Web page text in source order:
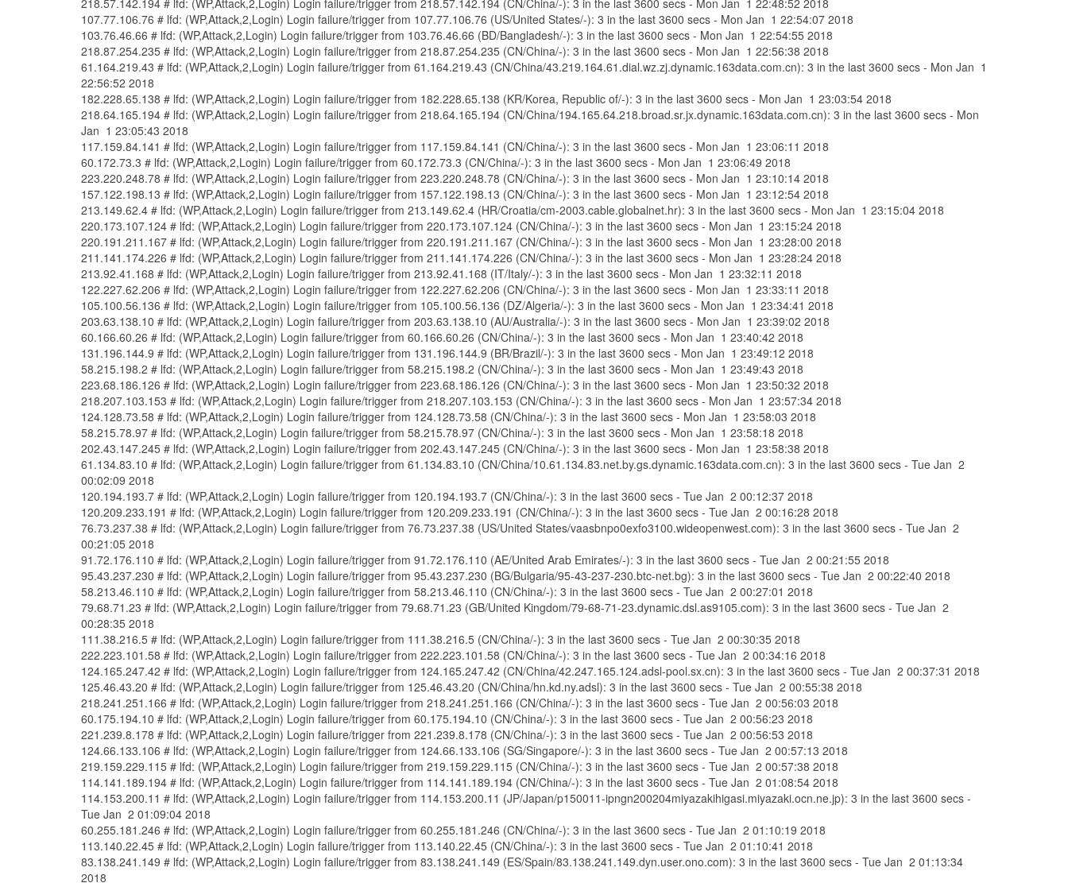
218.57.142.194 # lfd: (WP,Attack,2,Login) Login failure/trigger from 218.57.142.194 (CN/China/-): 3 in the last 3600 secs - Mon Jan 1 22:48:52 2018
107.77.106.76 # lfd: (WP,Attack,2,Login) Login failure/trigger from 107.77.106.76 (US/United States/-): 3 in the last 3600 secs - Mon Jan 1 22:54:07 2018
103.76.46.66 # lfd: (WP,Attack,2,Login) Login failure/trigger from 103.76.46.66 (BD/Bangladesh/-): 3 in the last 3600 secs - Mon Jan 1 22:54:55 2018
218.87.254.235 # lfd: (WP,Attack,2,Login) Login failure/trigger from 218.87.254.235 (CN/China/-): 3 in the last 3600 secs - Mon Jan 1 22:56:38 2018
61.164.219.43 # lfd: (WP,Attack,2,Login) Login failure/trigger from 61.164.219.43 (CN/China/43.219.164.61.dial.wz.zj.dynamic.163data.com.cn): 3 in the last 3600 secs - Mon Jan 1
22:56:52 2018
182.228.65.138 # lfd: (WP,Attack,2,Login) Login failure/trigger from 182.228.65.138 (KR/Korea, Republic of/-): 3 in the last 3600 secs - Mon Jan 1 23:03:54 2018
218.64.165.194 # lfd: (WP,Attack,2,Login) Login failure/trigger from 218.64.165.194 (CN/China/194.165.64.218.broad.sr.jx.dynamic.163data.com.cn): 3 in the last 3600 secs - Mon
Jan 1 23:05:43 2018
117.159.84.141 # lfd: (WP,Attack,2,Login) Login failure/trigger from 117.159.84.141 (CN/China/-): 3 in the last 3600 secs - Mon Jan 1 23:06:11 2018
60.172.73.3 # lfd: (WP,Attack,2,Login) Login failure/trigger from 60.172.73.3 (CN/China/-): 3 in the last 3600 secs - Mon Jan 1 23:06:49 2018
223.220.248.78 # lfd: (WP,Attack,2,Login) Login failure/trigger from 223.220.248.78 (CN/China/-): 3 in the last 3600 secs - Mon Jan 1 23:10:14 2018
157.122.198.13 # lfd: (WP,Attack,2,Login) Login failure/trigger from 157.122.198.13 (CN/China/-): 3 in the last 3600 secs - Mon Jan 1 23:12:54 2018
213.149.62.4 # lfd: (WP,Attack,2,Login) Login failure/trigger from 213.149.62.4 (HR/Croatia/cm-2003.cable.globalnet.hr): 3 in the last 3600 secs - Mon Jan 1 23:15:04 2018
220.173.107.124 # lfd: (WP,Attack,2,Login) Login failure/trigger from 220.173.107.124 (CN/China/-): 3 in the last 3600 secs - Mon Jan 1 23:15:24 2018
220.191.211.167 # lfd: (WP,Attack,2,Login) Login failure/trigger from 220.191.211.167 (CN/China/-): 3 in the last 3600 secs - Mon Jan 1 23:28:00 2018
211.141.174.226 # lfd: (WP,Attack,2,Login) Login failure/trigger from 211.141.174.226 (CN/China/-): 3 in the last 3600 secs - Mon Jan 1 23:28:24 2018
213.92.41.168 # lfd: (WP,Attack,2,Login) Login failure/trigger from 213.92.41.168 (IT/Italy/-): 3 in the last 3600 secs - Mon Jan 1 23:32:11 2018
122.227.62.206 # lfd: (WP,Attack,2,Login) Login failure/trigger from 122.227.62.206 (CN/China/-): 3 in the last 3600 secs - Mon Jan 1 23:33:11 2018
105.100.56.136 # lfd: (WP,Attack,2,Login) Login failure/trigger from 105.100.56.136 (DZ/Algeria/-): 3 in the last 3600 secs - Mon Jan 1 23:34:41 2018
203.63.138.10 # lfd: (WP,Attack,2,Login) Login failure/trigger from 203.63.138.10 (AU/Australia/-): 3 in the last 3600 secs - Mon Jan 1 23:39:02 2018
60.166.60.26 # lfd: (WP,Attack,2,Login) Login failure/trigger from 60.166.60.26 (CN/China/-): 3 in the last 3600 secs - Mon Jan 1 23:40:42 2018
131.196.144.9 # lfd: (WP,Attack,2,Login) Login failure/trigger from 131.196.144.9 (BR/Brazil/-): 3 in the last 3600 secs - Mon Jan 1 23:49:12 2018
58.215.198.2 # lfd: (WP,Attack,2,Login) Login failure/trigger from 58.215.198.2 (CN/China/-): 3 in the last 3600 secs - Mon Jan 1 23:49:43 2018
223.68.186.126 # lfd: (WP,Attack,2,Login) Login failure/trigger from 223.68.186.126 (CN/China/-): 3 in the last 3600 secs - Mon Jan 1 23:50:32 2018
218.207.103.153 # lfd: (WP,Attack,2,Login) Login failure/trigger from 218.207.103.153 (CN/China/-): 3 in the last 3600 secs - Mon Jan 1 23:57:34 2018
124.128.73.58 # lfd: (WP,Attack,2,Login) Login failure/trigger from 124.128.73.58 (CN/China/-): 3 in the last 3600 secs - Mon Jan 1 23:58:03 2018
58.215.78.97 # lfd: (WP,Attack,2,Login) Login failure/trigger from 58.215.78.97 (CN/China/-): 3 in the last 3600 secs - Mon Jan 1 23:58:18 2018
202.43.147.245 # lfd: (WP,Attack,2,Login) Login failure/trigger from 202.43.147.245 (CN/China/-): 3 in the last 3600 secs - Mon Jan 1 23:58:38 2018
61.134.83.10 # lfd: (WP,Attack,2,Login) Login failure/trigger from 61.134.83.10 (CN/China/10.61.134.83.net.by.gs.dynamic.163data.com.cn): 3 in the last 3600 secs - Tue Jan 2
00:02:09 2018
120.194.193.7 # lfd: (WP,Attack,2,Login) Login failure/trigger from 120.194.193.7 (CN/China/-): 3 in the last 3600 secs - Tue Jan 2 00:12:37 2018
120.209.233.191 # lfd: (WP,Attack,2,Login) Login failure/trigger from 120.209.233.191 (CN/China/-): 3 in the last 3600 secs - Tue Jan 2 00:16:28 2018
76.73.237.38 # lfd: (WP,Attack,2,Login) Login failure/trigger from 76.73.237.38 (US/United States/vaasbnpo0exfo3100.wideopenwest.com): 3 in the last 3600 secs - Tue Jan 2
00:21:05 2018
91.72.176.110 # lfd: (WP,Attack,2,Login) Login failure/trigger from 91.72.176.110 (AE/United Arab Emirates/-): 3 in the last 3600 secs - Tue Jan 2 00:21:55 2018
95.43.237.230 # lfd: (WP,Attack,2,Login) Login failure/trigger from 95.43.237.230 (BG/Bulgaria/95-43-237-230.btc-net.bg): 3 in the last 3600 secs - Tue Jan 2 00:22:40 2018
58.213.46.110 # lfd: (WP,Attack,2,Login) Login failure/trigger from 58.213.46.110 (CN/China/-): 3 in the last 3600 secs - Tue Jan 2 00:27:01 2018
79.68.71.23 # lfd: (WP,Attack,2,Login) Login failure/trigger from 79.68.71.23 (GB/United Kingdom/79-68-71-23.dynamic.dsl.as9105.com): 3 in the last 3600 secs - Tue Jan 2
00:28:35 2018
111.38.216.5 # lfd: (WP,Attack,2,Login) Login failure/trigger from 111.38.216.5 (CN/China/-): 3 in the last 3600 secs - Tue Jan 2 00:30:35 2018
222.223.101.58 # lfd: (WP,Attack,2,Login) Login failure/trigger from 222.223.101.58 (CN/China/-): 3 in the last 3600 secs - Tue Jan 2 00:34:16 2018
124.165.247.42 # lfd: (WP,Attack,2,Login) Login failure/trigger from 124.165.247.42 (CN/China/42.247.165.124.adsl-pool.sx.cn): 3 in the last 3600 secs - Tue Jan 2 00:37:31 2018
125.46.43.20 # lfd: (WP,Attack,2,Login) Login failure/trigger from 125.46.43.20 (CN/China/hn.kd.ny.adsl): 3 in the last 3600 secs - Tue Jan 2 00:55:38 2018
218.241.251.166 # lfd: (WP,Attack,2,Login) Login failure/trigger from 218.241.251.166 (CN/China/-): 3 in the last 3600 secs - Tue Jan 2 00:56:03 2018
60.175.194.10 # lfd: (WP,Attack,2,Login) Login failure/trigger from 60.175.194.10 (CN/China/-): 3 in the last 3600 secs - Tue Jan 2 00:56:23 2018
221.239.8.178 # lfd: (WP,Attack,2,Login) Login failure/trigger from 221.239.8.178 (CN/China/-): 3 in the last 3600 secs - Tue Jan 2 00:56:53 2018
124.66.133.106 # lfd: (WP,Attack,2,Login) Login failure/trigger from 124.66.133.106 (SG/Singapore/-): 3 in the last 3600 secs - Tue Jan 2 00:57:13 2018
219.159.229.115 # lfd: (WP,Attack,2,Login) Login failure/trigger from 219.159.229.115 (CN/China/-): 3 in the last 3600 secs - Tue Jan 2 00:57:38 2018
114.141.189.194 # lfd: (WP,Attack,2,Login) Login failure/trigger from 114.141.189.194 (CN/China/-): 3 in the last 3600 secs - Tue Jan 2 01:08:54 2018
114.153.200.11 # lfd: (WP,Attack,2,Login) Login failure/trigger from 114.153.200.11 (JP/Japan/p150011-ipngn200204miyazakihigasi.miyazaki.ocn.ne.jp): 3 in the last 3600 secs -
Tue Jan 2 01:09:04 2018
60.255.181.246 # lfd: (WP,Attack,2,Login) Login failure/trigger from 60.255.181.246 (CN/China/-): 3 in the last 3600 secs - Tue Jan 2 01:10:19 2018
113.140.22.45 # lfd: (WP,Attack,2,Login) Login failure/trigger from 113.140.22.45 (CN/China/-): 3 in the last 3600 secs - Tue Jan 2 01:10:41 2018
83.138.241.149 # lfd: (WP,Attack,2,Login) Login failure/trigger from 83.138.241.149 (ES/Spain/83.138.241.149.dyn.user.ono.com): 3 in the last 3600 secs - Tue Jan 2 01:13:34
2018